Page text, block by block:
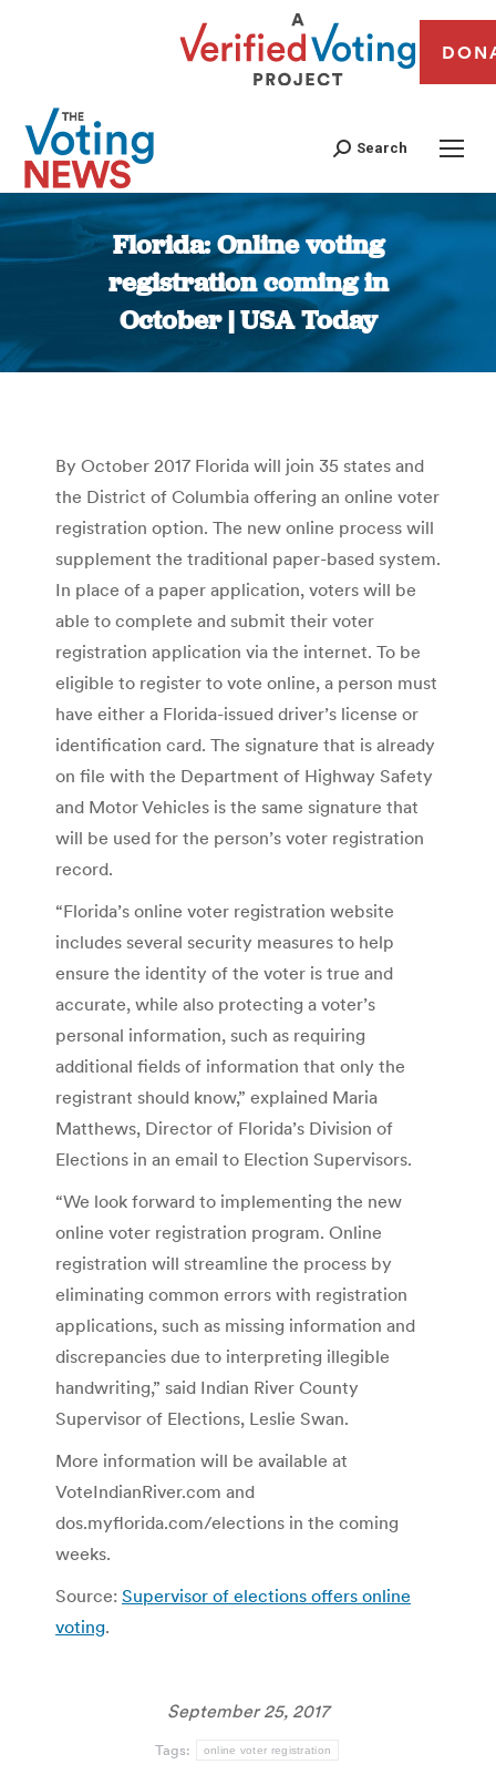
Search
Florida: Online voting
registration coming in
October | USA Today
You are here:
By October 2017 Florida will join 35 states and
the District of Columbia offering an online voter
registration option. The new online process will
supplement the traditional paper-based system.
In place of a paper application, voters will be
able to complete and submit their voter
registration application via the internet. To be
eligible to register to vote online, a person must
have either a Florida-issued driver’s license or
identification card. The signature that is already
on file with the Department of Highway Safety
and Motor Vehicles is the same signature that
will be used for the person’s voter registration
record.
“Florida’s online voter registration website
includes several security measures to help
ensure the identity of the voter is true and
accurate, while also protecting a voter’s
personal information, such as requiring
additional fields of information that only the
registrant should know,” explained Maria
Matthews, Director of Florida’s Division of
Elections in an email to Election Supervisors.
“We look forward to implementing the new
online voter registration program. Online
registration will streamline the process by
eliminating common errors with registration
applications, such as missing information and
discrepancies due to interpreting illegible
handwriting,” said Indian River County
Supervisor of Elections, Leslie Swan.
More information will be available at
VoteIndianRiver.com and
dos.myflorida.com/elections in the coming
weeks.
Source: Supervisor of elections offers online
voting.
September 25, 2017
Tags: online voter registration